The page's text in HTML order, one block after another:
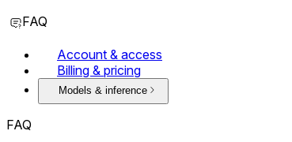
FAQ
Account & access
Billing & pricing
Models & inference
FAQ